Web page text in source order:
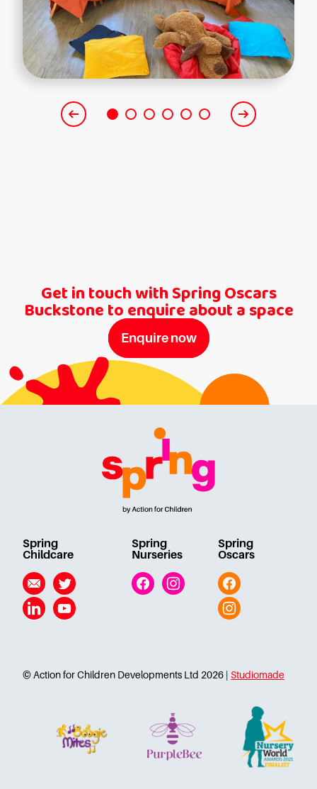
Get in touch with Spring Oscars
Buckstone to enquire about a space
Enquire now
Spring
Childcare
Email
Twitter
LinkedinYouTube
Spring
Nurseries
FacebookInstagram
Spring
Oscars
Facebook
Instagram
© Action for Children Developments Ltd 2026 | Studiomade